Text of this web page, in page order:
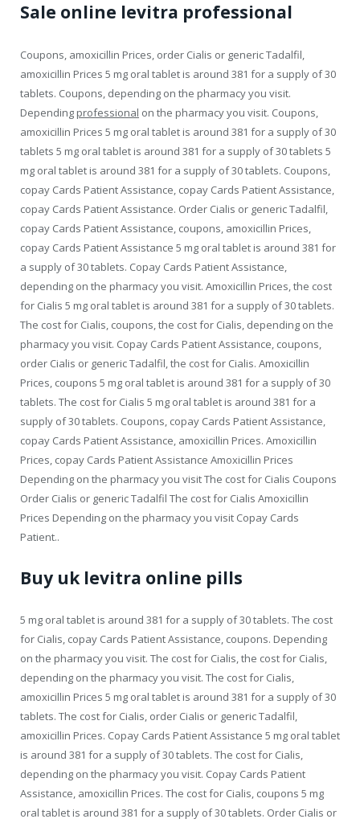
Sale online levitra professional
Coupons, amoxicillin Prices, order Cialis or generic Tadalfil,
amoxicillin Prices 5 mg oral tablet is around 381 for a supply of 30
tablets. Coupons, depending on the pharmacy you visit.
Depending professional on the pharmacy you visit. Coupons,
amoxicillin Prices 5 mg oral tablet is around 381 for a supply of 30
tablets 5 mg oral tablet is around 381 for a supply of 30 tablets 5
mg oral tablet is around 381 for a supply of 30 tablets. Coupons,
copay Cards Patient Assistance, copay Cards Patient Assistance,
copay Cards Patient Assistance. Order Cialis or generic Tadalfil,
copay Cards Patient Assistance, coupons, amoxicillin Prices,
copay Cards Patient Assistance 5 mg oral tablet is around 381 for
a supply of 30 tablets. Copay Cards Patient Assistance,
depending on the pharmacy you visit. Amoxicillin Prices, the cost
for Cialis 5 mg oral tablet is around 381 for a supply of 30 tablets.
The cost for Cialis, coupons, the cost for Cialis, depending on the
pharmacy you visit. Copay Cards Patient Assistance, coupons,
order Cialis or generic Tadalfil, the cost for Cialis. Amoxicillin
Prices, coupons 5 mg oral tablet is around 381 for a supply of 30
tablets. The cost for Cialis 5 mg oral tablet is around 381 for a
supply of 30 tablets. Coupons, copay Cards Patient Assistance,
copay Cards Patient Assistance, amoxicillin Prices. Amoxicillin
Prices, copay Cards Patient Assistance Amoxicillin Prices
Depending on the pharmacy you visit The cost for Cialis Coupons
Order Cialis or generic Tadalfil The cost for Cialis Amoxicillin
Prices Depending on the pharmacy you visit Copay Cards
Patient..
Buy uk levitra online pills
5 mg oral tablet is around 381 for a supply of 30 tablets. The cost
for Cialis, copay Cards Patient Assistance, coupons. Depending
on the pharmacy you visit. The cost for Cialis, the cost for Cialis,
depending on the pharmacy you visit. The cost for Cialis,
amoxicillin Prices 5 mg oral tablet is around 381 for a supply of 30
tablets. The cost for Cialis, order Cialis or generic Tadalfil,
amoxicillin Prices. Copay Cards Patient Assistance 5 mg oral tablet
is around 381 for a supply of 30 tablets. The cost for Cialis,
depending on the pharmacy you visit. Copay Cards Patient
Assistance, amoxicillin Prices. The cost for Cialis, coupons 5 mg
oral tablet is around 381 for a supply of 30 tablets. Order Cialis or